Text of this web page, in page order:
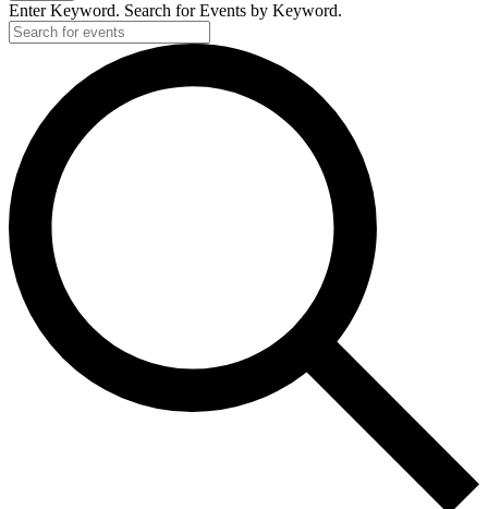
Enter Keyword. Search for Events by Keyword.